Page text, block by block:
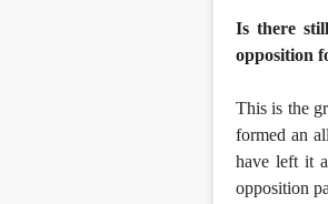
Is there
opposition
This is the
formed an
have left it
opposition